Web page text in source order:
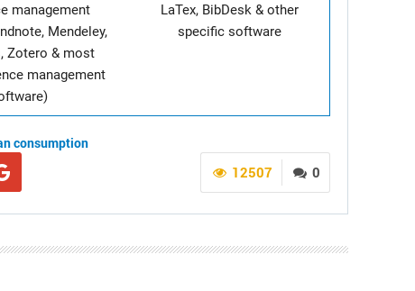
management
Mendeley,
Zotero & most
management
LaTex, BibDesk & other
specific software
consumption
0
12507